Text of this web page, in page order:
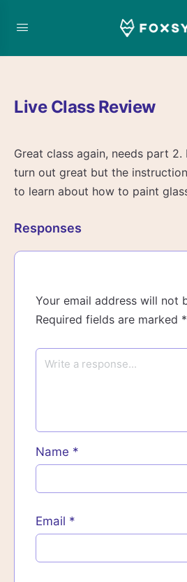
Live Class Review
Great class again, needs part 2.
turn out great but the
to learn about how to paint
Responses
Your email address will not
Required fields are marked *
Name *
Email *